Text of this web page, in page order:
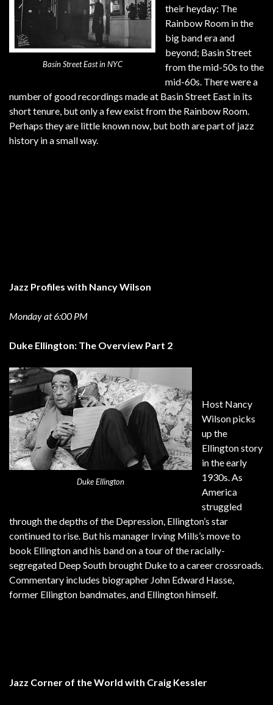
Basin Street East in NYC
their heyday: The
Rainbow Room in the
big band era and
beyond; Basin Street
from the mid-50s to the
mid-60s. There were a
number of good recordings made at Basin Street East in its
short tenure, but only a few exist from the Rainbow Room.
Perhaps they are little known now, but both are part of jazz
history in a small way.
Jazz Profiles with Nancy Wilson
Monday at 6:00 PM
Duke Ellington: The Overview Part 2
Duke Ellington
Host Nancy
Wilson picks
up the
Ellington story
in the early
1930s. As
America
struggled
through the depths of the Depression, Ellington’s star
continued to rise. But his manager Irving Mills’s move to
book Ellington and his band on a tour of the racially-
segregated Deep South brought Duke to a career crossroads.
Commentary includes biographer John Edward Hasse,
former Ellington bandmates, and Ellington himself.
Jazz Corner of the World with Craig Kessler